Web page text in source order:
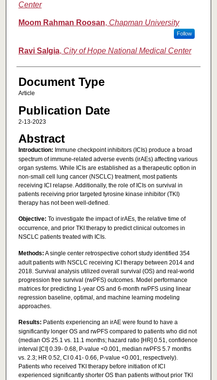
Center
Moom Rahman Roosan, Chapman University
Follow
Ravi Salgia, City of Hope National Medical Center
Document Type
Article
Publication Date
2-13-2023
Abstract
Introduction: Immune checkpoint inhibitors (ICIs) produce a broad
spectrum of immune-related adverse events (irAEs) affecting various
organ systems. While ICIs are established as a therapeutic option in
non-small cell lung cancer (NSCLC) treatment, most patients
receiving ICI relapse. Additionally, the role of ICIs on survival in
patients receiving prior targeted tyrosine kinase inhibitor (TKI)
therapy has not been well-defined.
Objective: To investigate the impact of irAEs, the relative time of
occurrence, and prior TKI therapy to predict clinical outcomes in
NSCLC patients treated with ICIs.
Methods: A single center retrospective cohort study identified 354
adult patients with NSCLC receiving ICI therapy between 2014 and
2018. Survival analysis utilized overall survival (OS) and real-world
progression free survival (rwPFS) outcomes. Model performance
matrices for predicting 1-year OS and 6-month rwPFS using linear
regression baseline, optimal, and machine learning modeling
approaches.
Results: Patients experiencing an irAE were found to have a
significantly longer OS and rwPFS compared to patients who did not
(median OS 25.1 vs. 11.1 months; hazard ratio [HR] 0.51, confidence
interval [CI] 0.39- 0.68, P-value <0.001, median rwPFS 5.7 months
vs. 2.3; HR 0.52, CI 0.41- 0.66, P-value <0.001, respectively).
Patients who received TKI therapy before initiation of ICI
experienced significantly shorter OS than patients without prior TKI